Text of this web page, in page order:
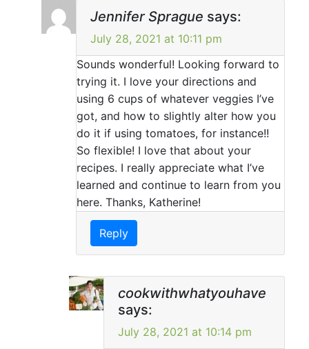
Jennifer Sprague says:
July 28, 2021 at 10:11 pm
Sounds wonderful! Looking forward to
trying it. I love your directions and
using 6 cups of whatever veggies I’ve
got, and how to slightly alter how you
do it if using tomatoes, for instance!!
So flexible! I love that about your
recipes. I really appreciate what I’ve
learned and continue to learn from you
here. Thanks, Katherine!
Reply
cookwithwhatyouhave
says:
July 28, 2021 at 10:14 pm